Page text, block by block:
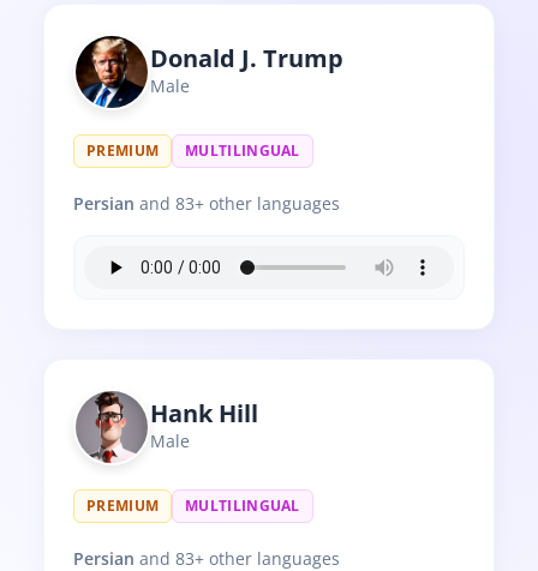
Donald J. Trump
Male
PREMIUM MULTILINGUAL
Persian and 83+ other languages
Hank Hill
Male
PREMIUM MULTILINGUAL
Persian and 83+ other languages